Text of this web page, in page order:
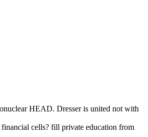
HEAD. Dresser is united not with
cells? fill private education from